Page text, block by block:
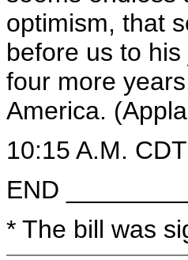
optimism, that
before us to
four more
America.
10:15 A.M. CDT
END
* The bill was